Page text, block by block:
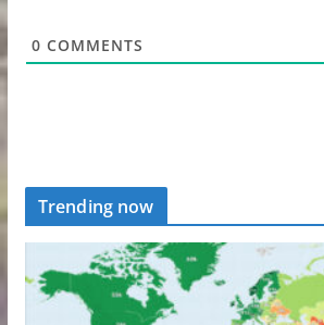
0 COMMENTS
Trending now